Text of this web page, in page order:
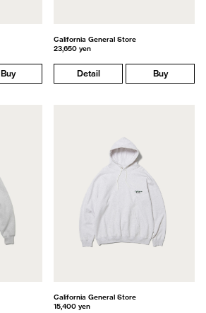
Buy
California General Store
23,650 yen
Detail Buy
California General Store
15,400 yen